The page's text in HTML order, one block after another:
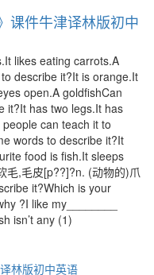
课件牛津译林版初中
likes eating carrots.A
describe it?It is orange.It
open.A goldfishCan
it?It has two legs.It has
can teach it to
words to describe it?It
food is fish.It sleeps
毛,毛皮[p??]?n. (动物的)爪
it?Which is your
?I like my________
isn’t any (1)